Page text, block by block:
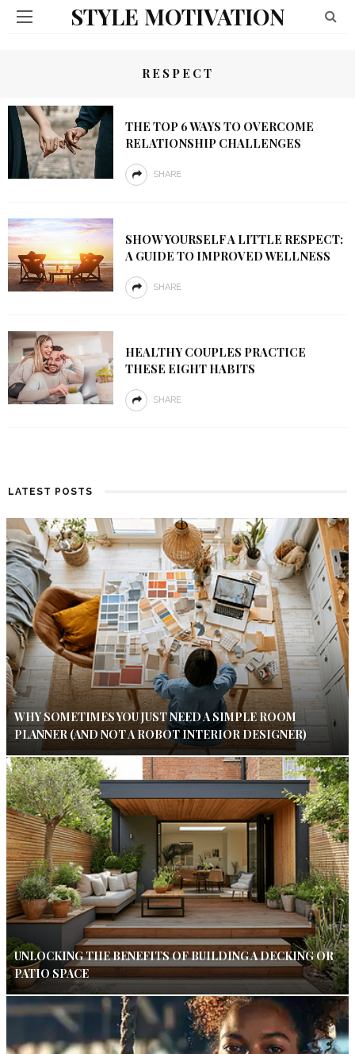
STYLE MOTIVATION
RESPECT
THE TOP 6 WAYS TO OVERCOME
RELATIONSHIP CHALLENGES
SHARE
SHOW YOURSELF A LITTLE RESPECT:
A GUIDE TO IMPROVED WELLNESS
SHARE
HEALTHY COUPLES PRACTICE
THESE EIGHT HABITS
SHARE
LATEST POSTS
WHY SOMETIMES YOU JUST NEED A SIMPLE ROOM
PLANNER (AND NOT A ROBOT INTERIOR DESIGNER)
UNLOCKING THE BENEFITS OF BUILDING A DECKING OR
PATIO SPACE